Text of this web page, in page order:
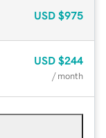
USD $975
USD $244
/ month